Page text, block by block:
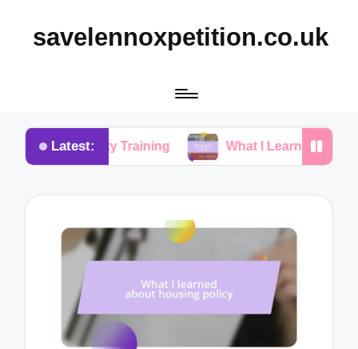
savelennoxpetition.co.uk
Latest:
Potty Training What I Learned from My Dog’s